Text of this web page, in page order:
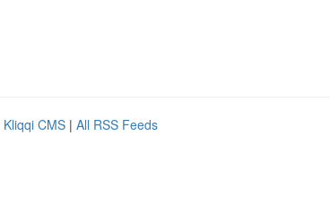
Kliqqi CMS | All RSS Feeds